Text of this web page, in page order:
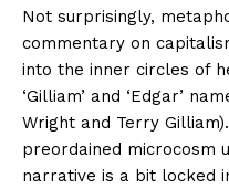
Not surprisingly,
commentary on
into the inner circles of
‘Gilliam’ and ‘Edgar’
Wright and Terry
preordained microcosm
narrative is a bit locked